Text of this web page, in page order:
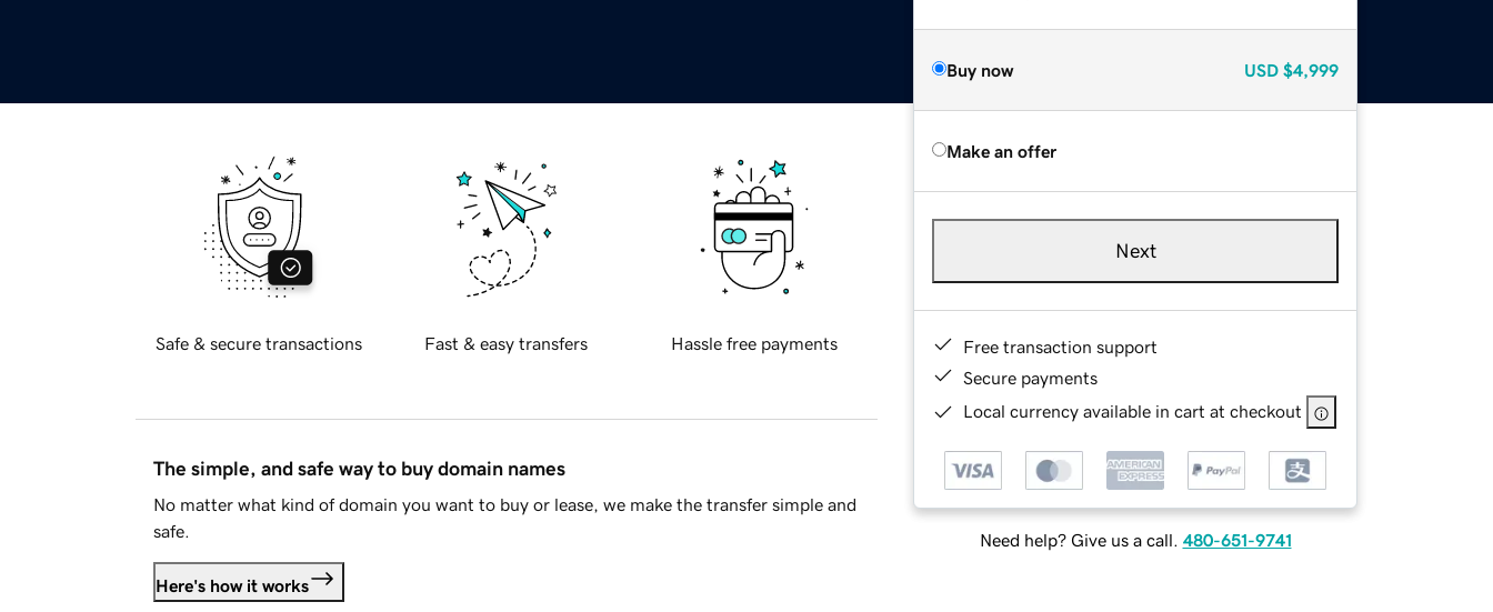
Buy now USD $4,999
Make an offer
Next
Free transaction support
Secure payments
Local currency available in cart at checkout
Need help? Give us a call. 480-651-9741
Safe & secure transactions Fast & easy transfers Hassle free payments
The simple, and safe way to buy domain names
No matter what kind of domain you want to buy or lease, we make the transfer simple and
safe.
Here's how it works